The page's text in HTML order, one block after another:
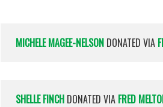
MICHELE MAGEE-NELSON DONATED VIA
SHELLE FINCH DONATED VIA FRED